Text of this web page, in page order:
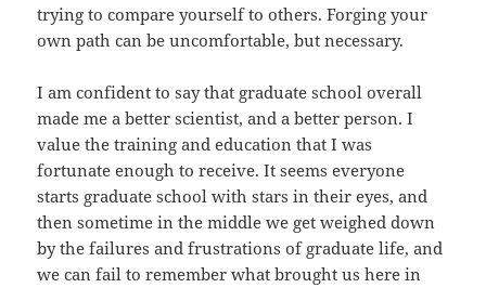
trying to compare yourself to others. Forging your
own path can be uncomfortable, but necessary.
I am confident to say that graduate school overall
made me a better scientist, and a better person. I
value the training and education that I was
fortunate enough to receive. It seems everyone
starts graduate school with stars in their eyes, and
then sometime in the middle we get weighed down
by the failures and frustrations of graduate life, and
we can fail to remember what brought us here in